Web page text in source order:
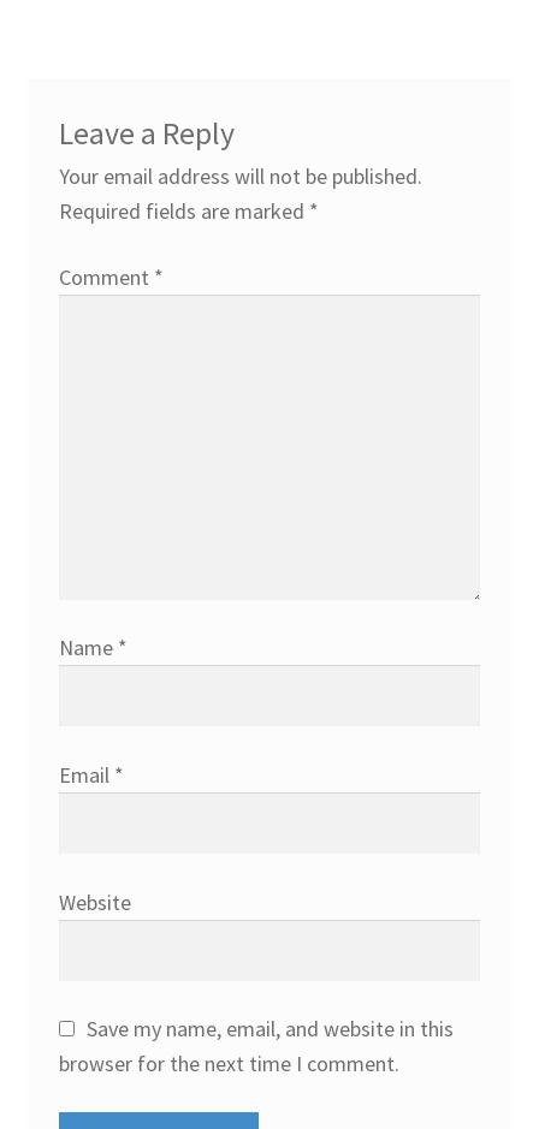
Leave a Reply
Your email address will not be published.
Required fields are marked *
Comment *
Name *
Email *
Website
Save my name, email, and website in this
browser for the next time I comment.